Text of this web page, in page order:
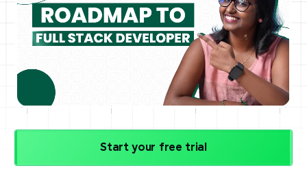
Start your free trial